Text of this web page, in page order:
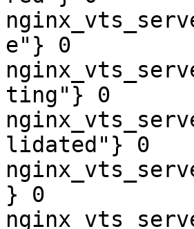
e"} 0
ting"} 0
lidated"} 0
} 0